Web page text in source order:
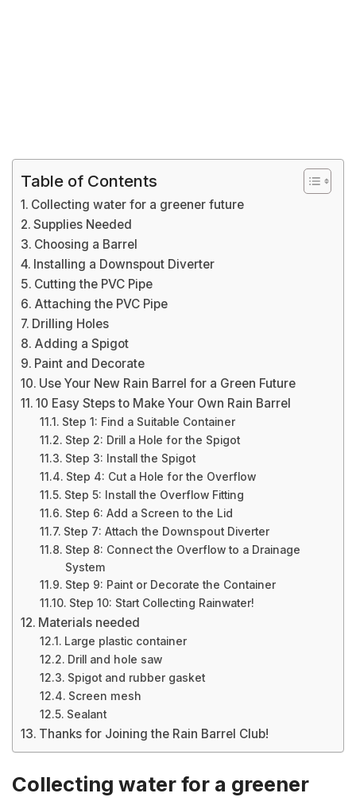
Table of Contents
Collecting water for a greener future
Supplies Needed
Choosing a Barrel
Installing a Downspout Diverter
Cutting the PVC Pipe
Attaching the PVC Pipe
Drilling Holes
Adding a Spigot
Paint and Decorate
Use Your New Rain Barrel for a Green Future
10 Easy Steps to Make Your Own Rain Barrel
Step 1: Find a Suitable Container
Step 2: Drill a Hole for the Spigot
Step 3: Install the Spigot
Step 4: Cut a Hole for the Overflow
Step 5: Install the Overflow Fitting
Step 6: Add a Screen to the Lid
Step 7: Attach the Downspout Diverter
Step 8: Connect the Overflow to a Drainage
System
Step 9: Paint or Decorate the Container
Step 10: Start Collecting Rainwater!
Materials needed
Large plastic container
Drill and hole saw
Spigot and rubber gasket
Screen mesh
Sealant
Thanks for Joining the Rain Barrel Club!
Collecting water for a greener